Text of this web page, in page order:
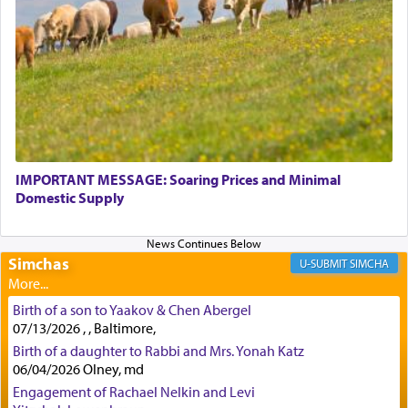
physically taxing activity we can understand its
implication, but in relation to prayer is it truly so
difficult?
Rashi, quoting from Sifrei, goes into great deal to
discover a source for this notion that serving G-d
with all our heart indeed refers to prayer.
how the king told him as he was cast into a den of
lions —
פלח— serve
regularly, save
Certainly, he wasn't referring to the service of
offerings since in Bavel there was no Temple. He
was alluding to the service of 'prayer' Daniel
IMPORTANT MESSAGE: Soaring Prices and Minimal
Domestic Supply
Simchas SIMCHA
Birth of a son to Yaakov & Chen Abergel
07/13/2026 , , Baltimore,
Birth of a daughter to Rabbi and Mrs. Yonah Katz
06/04/2026 Olney, md
Engagement of Rachael Nelkin and Levi